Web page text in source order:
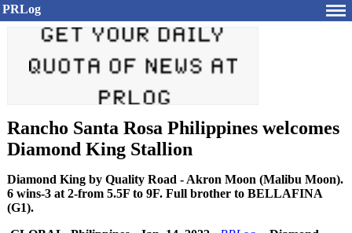
PRLog
Rancho Santa Rosa Philippines welcomes
Diamond King Stallion
Diamond King by Quality Road - Akron Moon (Malibu Moon).
6 wins-3 at 2-from 5.5F to 9F. Full brother to BELLAFINA
(G1).